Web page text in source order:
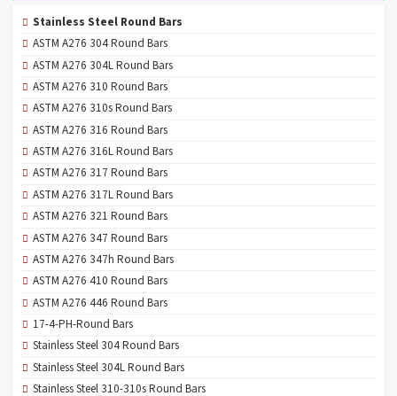
Stainless Steel Round Bars
ASTM A276 304 Round Bars
ASTM A276 304L Round Bars
ASTM A276 310 Round Bars
ASTM A276 310s Round Bars
ASTM A276 316 Round Bars
ASTM A276 316L Round Bars
ASTM A276 317 Round Bars
ASTM A276 317L Round Bars
ASTM A276 321 Round Bars
ASTM A276 347 Round Bars
ASTM A276 347h Round Bars
ASTM A276 410 Round Bars
ASTM A276 446 Round Bars
17-4-PH-Round Bars
Stainless Steel 304 Round Bars
Stainless Steel 304L Round Bars
Stainless Steel 310-310s Round Bars